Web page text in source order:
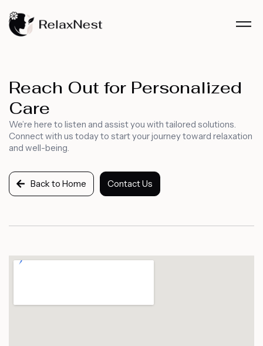
Reach Out for Personalized
Care
We’re here to listen and assist you with tailored solutions.
Connect with us today to start your journey toward relaxation
and well-being.
Back to Home Contact Us